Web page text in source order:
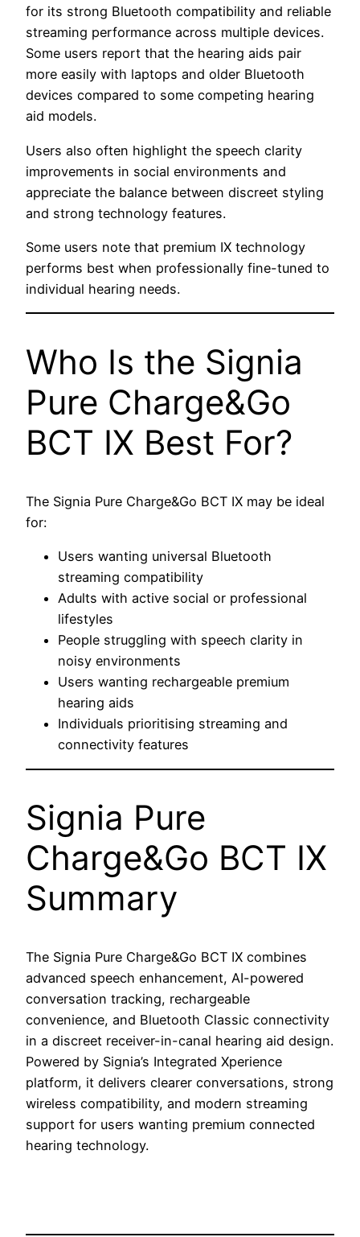
for its strong Bluetooth compatibility and reliable
streaming performance across multiple devices.
Some users report that the hearing aids pair
more easily with laptops and older Bluetooth
devices compared to some competing hearing
aid models.
Users also often highlight the speech clarity
improvements in social environments and
appreciate the balance between discreet styling
and strong technology features.
Some users note that premium IX technology
performs best when professionally fine-tuned to
individual hearing needs.
Who Is the Signia
Pure Charge&Go
BCT IX Best For?
The Signia Pure Charge&Go BCT IX may be ideal
for:
Users wanting universal Bluetooth
streaming compatibility
Adults with active social or professional
lifestyles
People struggling with speech clarity in
noisy environments
Users wanting rechargeable premium
hearing aids
Individuals prioritising streaming and
connectivity features
Signia Pure
Charge&Go BCT IX
Summary
The Signia Pure Charge&Go BCT IX combines
advanced speech enhancement, AI-powered
conversation tracking, rechargeable
convenience, and Bluetooth Classic connectivity
in a discreet receiver-in-canal hearing aid design.
Powered by Signia’s Integrated Xperience
platform, it delivers clearer conversations, strong
wireless compatibility, and modern streaming
support for users wanting premium connected
hearing technology.